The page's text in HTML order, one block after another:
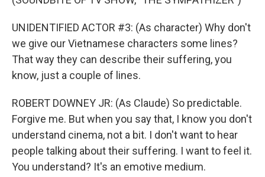
UNIDENTIFIED ACTOR #3: (As character) Why don't
we give our Vietnamese characters some lines?
That way they can describe their suffering, you
know, just a couple of lines.
ROBERT DOWNEY JR: (As Claude) So predictable.
Forgive me. But when you say that, I know you don't
understand cinema, not a bit. I don't want to hear
people talking about their suffering. I want to feel it.
You understand? It's an emotive medium.